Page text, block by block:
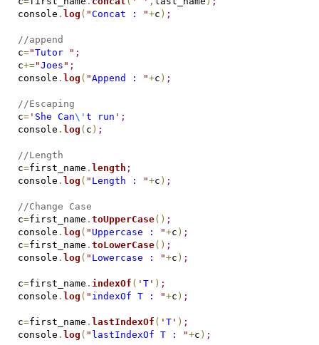
console . log ( "Concat : "+c ) ;
//append
c="Tutor " ;
c+="Joes " ;
console . log ( "Append : "+c ) ;
//Escaping
c=' She Can\' t run ' ;
console . log ( c ) ;
//Length
c=first_name . length ;
console . log ( " Length : "+c ) ;
//Change Case
c=first_name . toUpperCase( ) ;
console . log ( " Uppercase : "+c ) ;
c=first_name . toLowerCase( ) ;
console . log ( " Lowercase : "+c ) ;
c=first_name . indexOf ( ' T' ) ;
console . log ( " indexOf T : "+c ) ;
c=first_name . lastIndexOf ( ' T' ) ;
console . log ( " lastIndexOf T : "+c ) ;